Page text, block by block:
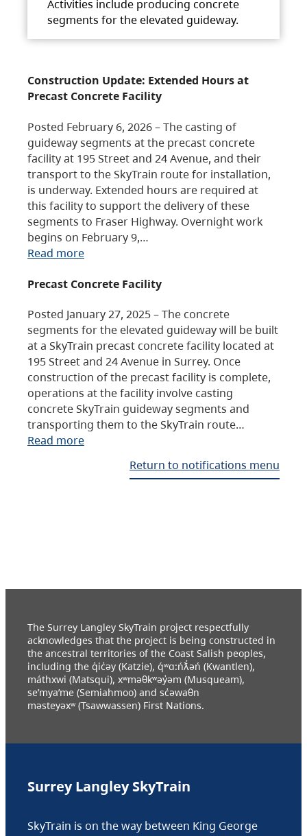
Activities include producing concrete
segments for the elevated guideway.
Construction Update: Extended Hours at
Precast Concrete Facility
Posted February 6, 2026 – The casting of
guideway segments at the precast concrete
facility at 195 Street and 24 Avenue, and their
transport to the SkyTrain route for installation,
is underway. Extended hours are required at
this facility to support the delivery of these
segments to Fraser Highway. Overnight work
begins on February 9,…
Read more
Precast Concrete Facility
Posted January 27, 2025 – The concrete
segments for the elevated guideway will be built
at a SkyTrain precast concrete facility located at
195 Street and 24 Avenue in Surrey. Once
construction of the precast facility is complete,
operations at the facility involve casting
concrete SkyTrain guideway segments and
transporting them to the SkyTrain route…
Read more
Return to notifications menu
The Surrey Langley SkyTrain project respectfully
acknowledges that the project is being constructed in
the ancestral territories of the Coast Salish peoples,
including the q̓ic̓əy (Katzie), q́ʷɑ:ńƛ̓əń (Kwantlen),
máthxwi (Matsqui), xʷməθkʷəy̓əm (Musqueam),
se’mya’me (Semiahmoo) and sc̓əwaθn
məsteyəxʷ (Tsawwassen) First Nations.
Surrey Langley SkyTrain
SkyTrain is on the way between King George